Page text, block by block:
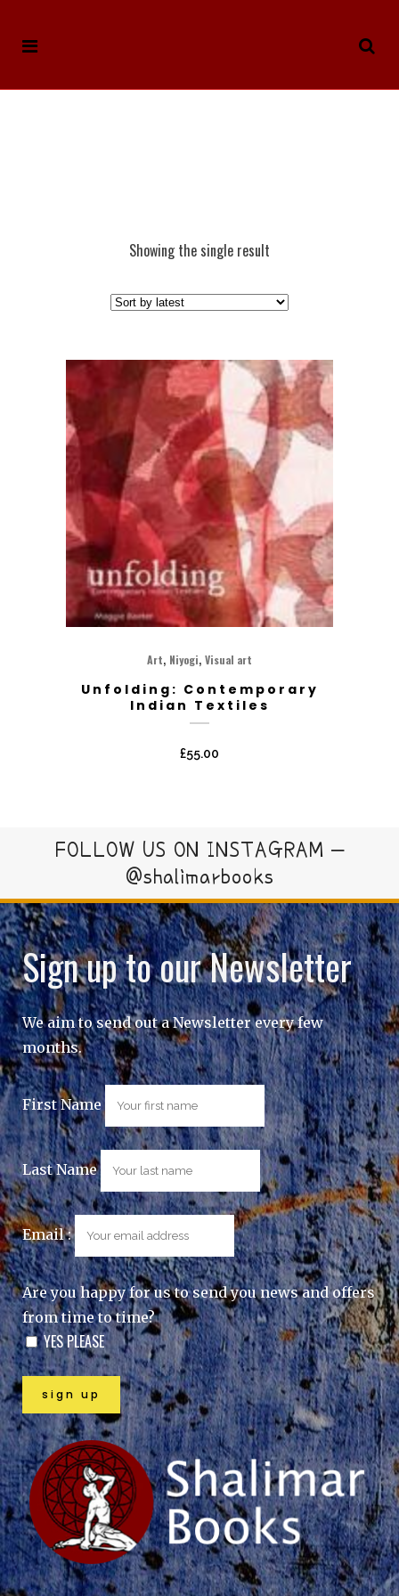
Showing the single result
Art, Niyogi, Visual art
Unfolding: Contemporary
Indian Textiles
£55.00
FOLLOW US ON INSTAGRAM –
@shalimarbooks
Sign up to our Newsletter
We aim to send out a Newsletter every few
months.
First Name
Last Name
Email :
Are you happy for us to send you news and offers
from time to time?
YES PLEASE